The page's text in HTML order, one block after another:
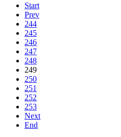
Start
Prev
244
245
246
247
248
249
250
251
252
253
Next
End